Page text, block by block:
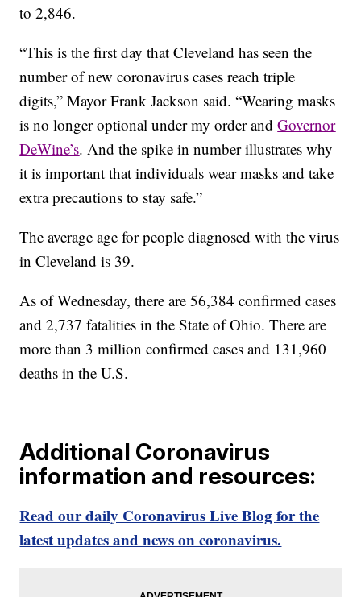
to 2,846.
“This is the first day that Cleveland has seen the
number of new coronavirus cases reach triple
digits,” Mayor Frank Jackson said. “Wearing masks
is no longer optional under my order andGovernor
DeWine’s. And the spike in number illustrates why
it is important that individuals wear masks and take
extra precautions to stay safe.”
The average age for people diagnosed with the virus
in Cleveland is 39.
As of Wednesday, there are 56,384 confirmed cases
and 2,737 fatalities in the State of Ohio. There are
more than 3 million confirmed cases and 131,960
deaths in the U.S.
Additional Coronavirus
information and resources:
Read our daily Coronavirus Live Blog for the
latest updates and news on coronavirus.